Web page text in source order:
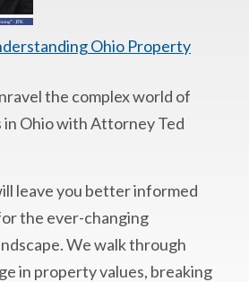
Ohio Property
the complex world of
Ohio with Attorney Ted
leave you better informed
the ever-changing
We walk through
in property values, breaking